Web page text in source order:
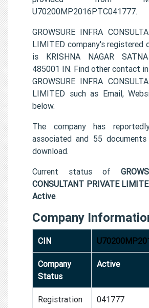
U70200MP2016PTC041777.
GROWSURE INFRA
LIMITED company's registered
is KRISHNA NAGAR
485001 IN. Find other contact
GROWSURE INFRA
LIMITED such as Email,
below.
The company has
associated and 55
download.
Current status of
CONSULTANT PRIVATE
Active.
Company
CIN
Company
Status
Active
Registration
041777